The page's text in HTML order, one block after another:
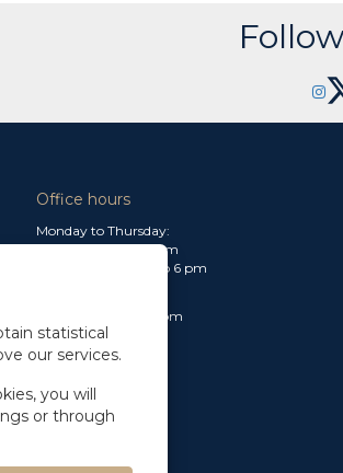
Office hours
Monday to Thursday:
From 9 am to 1.30 pm
and from 2.30 pm to 6 pm
From 8.30 am to 3 pm
statistical
our services.
you will
or through